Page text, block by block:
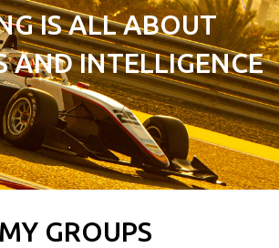
IS ALL ABOUT
AND INTELLIGENCE
MY GROUPS